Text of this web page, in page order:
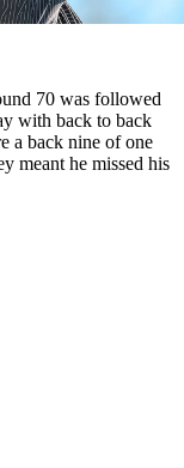
70 was followed
with back to back
a back nine of one
meant he missed his